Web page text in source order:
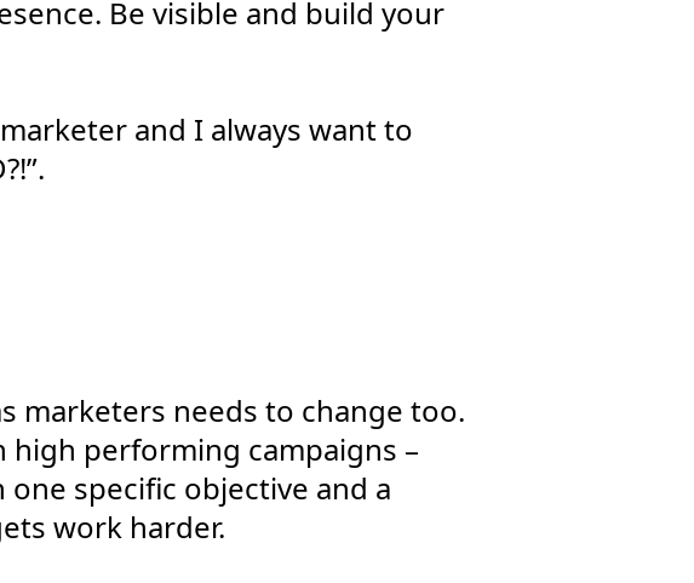
Be visible and build your
and I always want to
marketers needs to change too.
high performing campaigns –
specific objective and a
work harder.